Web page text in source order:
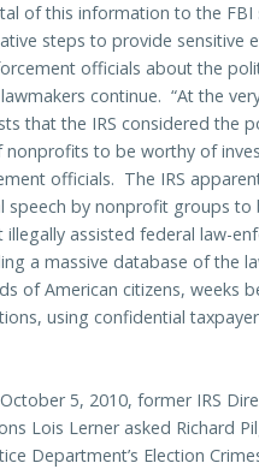
of this information to the
steps to provide sensitive
officials about the
continue. “At the
that the IRS considered the
nonprofits to be worthy of
officials. The IRS
speech by nonprofit groups to
assisted federal law-
a massive database of the
of American citizens, weeks
using confidential taxpayer
5, 2010, former IRS
Lois Lerner asked Richard
Department’s Election